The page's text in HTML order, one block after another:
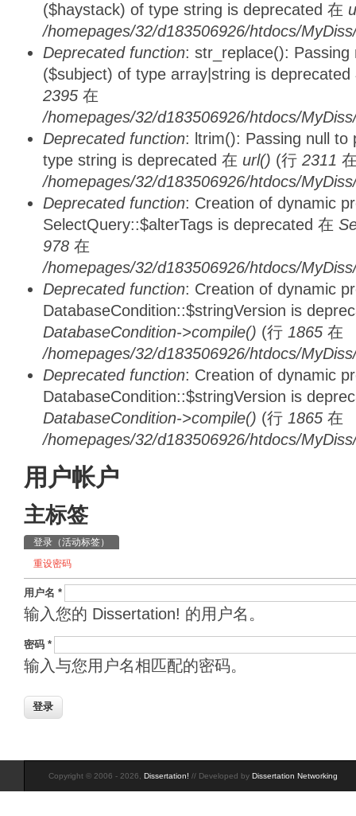
($haystack) of type string is deprecated 在
/homepages/32/d183506926/htdocs/
Deprecated function: str_replace():
($subject) of type array|string is
2395 在
/homepages/32/d183506926/htdocs/
Deprecated function: ltrim(): Passing null to
type string is deprecated 在 url() (行 2311
/homepages/32/d183506926/htdocs/
Deprecated function: Creation of dynamic
SelectQuery::$alterTags is deprecated 在
978 在
/homepages/32/d183506926/htdocs/
Deprecated function: Creation of dynamic
DatabaseCondition::$stringVersion is
DatabaseCondition->compile() (行 1865 在
/homepages/32/d183506926/htdocs/
Deprecated function: Creation of dynamic
DatabaseCondition::$stringVersion is
DatabaseCondition->compile() (行 1865 在
/homepages/32/d183506926/htdocs/
用户帐户
主标签
登录 （活动标签）
重设密码
用户名 *
输入您的 Dissertation! 的用户名。
密码 *
输入与您用户名相匹配的密码。
Copyright © 2006 - 2026, Dissertation! // Developed by Dissertation Networking